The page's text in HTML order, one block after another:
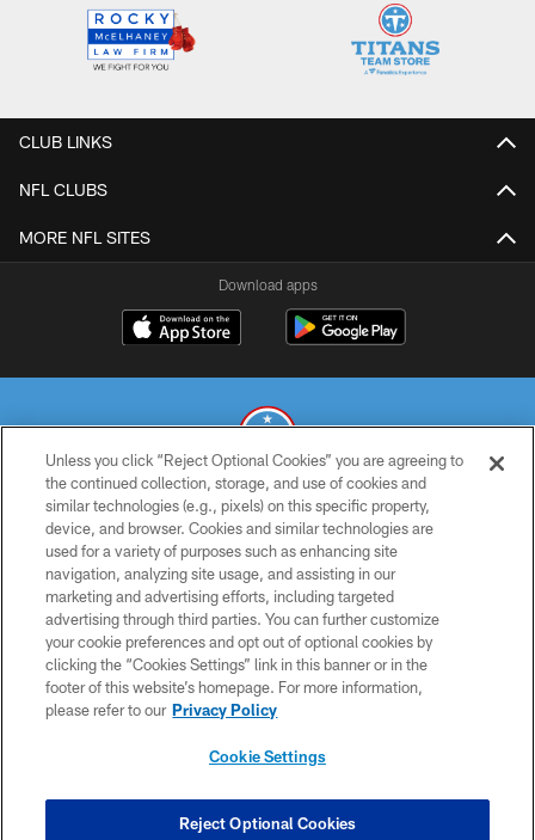
CLUB LINKS
NFL CLUBS
MORE NFL SITES
Download apps
© 2026 THE TENNESSEE TITANS. ALL RIGHTS RESERVED
PRIVACY POLICY
TERMS OF USE
ACCESSIBILITY
SMS TERMS
CONTACT US
COOKIE SETTINGS
Unless you click “Reject Optional Cookies” you are agreeing to
the continued collection, storage, and use of cookies and
similar technologies (e.g., pixels) on this specific property,
device, and browser. Cookies and similar technologies are
used for a variety of purposes such as enhancing site
navigation, analyzing site usage, and assisting in our
marketing and advertising efforts, including targeted
advertising through third parties. You can further customize
your cookie preferences and opt out of optional cookies by
clicking the “Cookies Settings” link in this banner or in the
footer of this website’s homepage. For more information,
please refer to our Privacy Policy
Cookie Settings
Reject Optional Cookies